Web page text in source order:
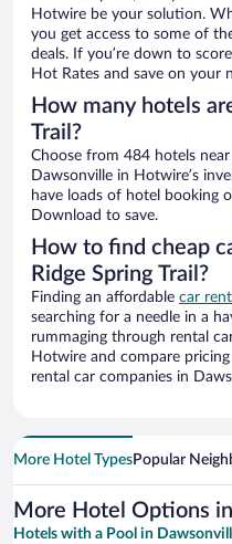
Hotwire be your solution.
you get access to some of
deals. If you’re down to
Hot Rates and save on your
How many hotels
Trail?
Choose from 484 hotels near
Dawsonville in Hotwire’s
have loads of hotel booking
Download to save.
How to find cheap
Ridge Spring Trail?
Finding an affordable car
searching for a needle in a
rummaging through rental
Hotwire and compare
rental car companies in
More Hotel TypesPopular
More Hotel Options in
Hotels with a Pool in